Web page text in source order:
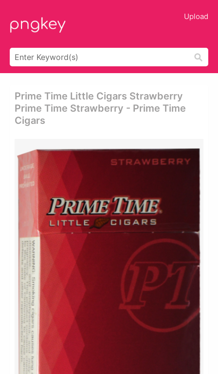
Upload
Prime Time Little Cigars Strawberry
Prime Time Strawberry - Prime Time
Cigars